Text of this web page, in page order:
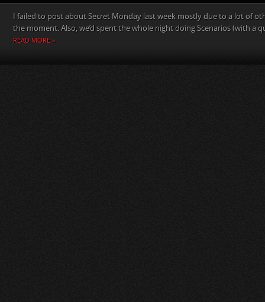
I failed to post about Secret Monday last week mostly due to a lot of
the moment. Also, we’d spent the whole night doing Scenarios (with a
READ MORE »